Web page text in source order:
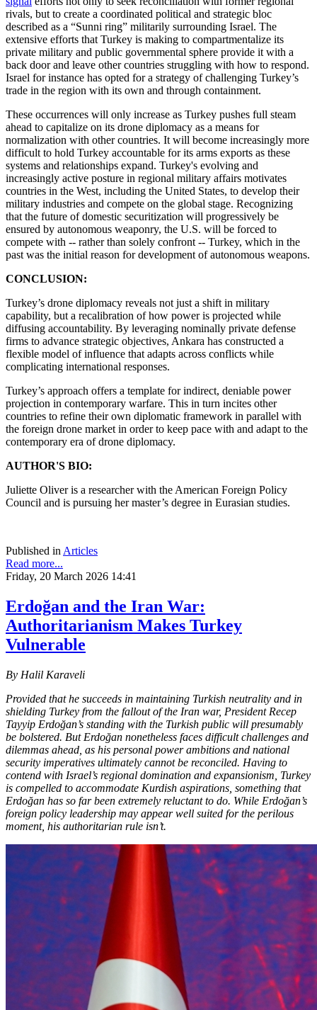
rivals, but to create a coordinated political and strategic bloc
described as a “Sunni ring” militarily surrounding Israel. The
extensive efforts that Turkey is making to compartmentalize its
private military and public governmental sphere provide it with a
back door and leave other countries struggling with how to respond.
Israel for instance has opted for a strategy of challenging Turkey’s
trade in the region with its own and through containment.
These occurrences will only increase as Turkey pushes full steam
ahead to capitalize on its drone diplomacy as a means for
normalization with other countries. It will become increasingly more
difficult to hold Turkey accountable for its arms exports as these
systems and relationships expand. Turkey's evolving and
increasingly active posture in regional military affairs motivates
countries in the West, including the United States, to develop their
military industries and compete on the global stage. Recognizing
that the future of domestic securitization will progressively be
ensured by autonomous weaponry, the U.S. will be forced to
compete with -- rather than solely confront -- Turkey, which in the
past was the initial reason for development of autonomous weapons.
CONCLUSION:
Turkey’s drone diplomacy reveals not just a shift in military
capability, but a recalibration of how power is projected while
diffusing accountability. By leveraging nominally private defense
firms to advance strategic objectives, Ankara has constructed a
flexible model of influence that adapts across conflicts while
complicating international responses.
Turkey’s approach offers a template for indirect, deniable power
projection in contemporary warfare. This in turn incites other
countries to refine their own diplomatic framework in parallel with
the foreign drone market in order to keep pace with and adapt to the
contemporary era of drone diplomacy.
AUTHOR'S BIO:
Juliette Oliver is a researcher with the American Foreign Policy
Council and is pursuing her master’s degree in Eurasian studies.
Published inArticles
Read more...
Friday, 20 March 2026 14:41
Erdoğan and the Iran War:
Authoritarianism Makes Turkey
Vulnerable
By Halil Karaveli
Provided that he succeeds in maintaining Turkish neutrality and in
shielding Turkey from the fallout of the Iran war, President Recep
Tayyip Erdoğan’s standing with the Turkish public will presumably
be bolstered. But Erdoğan nonetheless faces difficult challenges and
dilemmas ahead, as his personal power ambitions and national
security imperatives ultimately cannot be reconciled. Having to
contend with Israel’s regional domination and expansionism, Turkey
is compelled to accommodate Kurdish aspirations, something that
Erdoğan has so far been extremely reluctant to do. While Erdoğan’s
foreign policy leadership may appear well suited for the perilous
moment, his authoritarian rule isn’t.